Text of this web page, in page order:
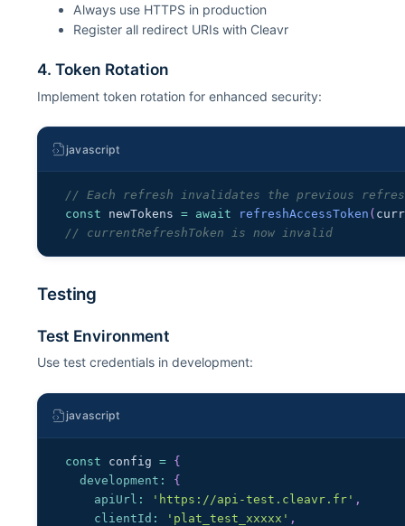
Always use HTTPS in production
Register all redirect URIs with Cleavr
4. Token Rotation
Implement token rotation for enhanced security:
javascript
// Each refresh invalidates the previous
const newTokens = await refreshAccessToken (
// currentRefreshToken is now invalid
Testing
Test Environment
Use test credentials in development:
javascript
const config = {
development :
{
apiUrl : 'https://api-test.cleavr.fr' ,
clientId : 'plat_test_xxxxx' ,